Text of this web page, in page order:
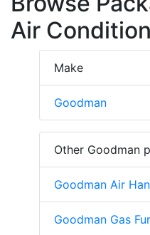
Air
Make
Goodman
Other Goodman
Goodman Air
Goodman Gas